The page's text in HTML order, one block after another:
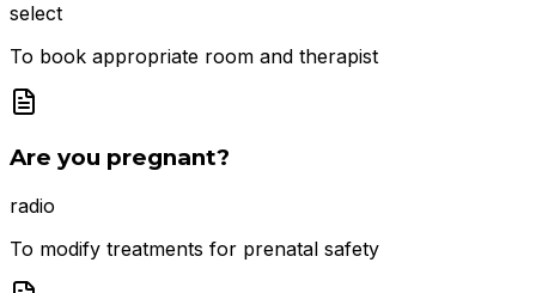
select
To book appropriate room and therapist
Are you pregnant?
radio
To modify treatments for prenatal safety